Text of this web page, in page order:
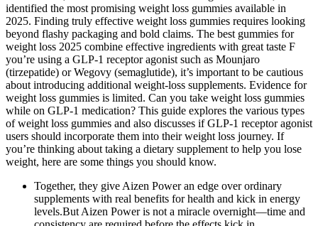
identified the most promising weight loss gummies available in
2025. Finding truly effective weight loss gummies requires looking
beyond flashy packaging and bold claims. The best gummies for
weight loss 2025 combine effective ingredients with great taste F
you’re using a GLP-1 receptor agonist such as Mounjaro
(tirzepatide) or Wegovy (semaglutide), it’s important to be cautious
about introducing additional weight-loss supplements. Evidence for
weight loss gummies is limited. Can you take weight loss gummies
while on GLP-1 medication? This guide explores the various types
of weight loss gummies and also discusses if GLP-1 receptor agonist
users should incorporate them into their weight loss journey. If
you’re thinking about taking a dietary supplement to help you lose
weight, here are some things you should know.
Together, they give Aizen Power an edge over ordinary
supplements with real benefits for health and kick in energy
levels.But Aizen Power is not a miracle overnight—time and